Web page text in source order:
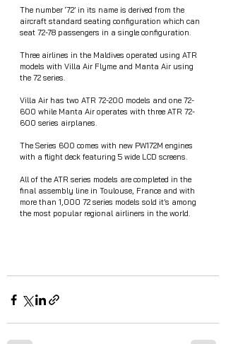
The number ‘72’ in its name is derived from the
aircraft standard seating configuration which can
seat 72-78 passengers in a single configuration.
Three airlines in the Maldives operated using ATR
models with Villa Air Flyme and Manta Air using
the 72 series.
Villa Air has two ATR 72-200 models and one 72-
600 while Manta Air operates with three ATR 72-
600 series airplanes.
The Series 600 comes with new PW172M engines
with a flight deck featuring 5 wide LCD screens.
All of the ATR series models are completed in the
final assembly line in Toulouse, France and with
more than 1,000 72 series models sold it’s among
the most popular regional airliners in the world.